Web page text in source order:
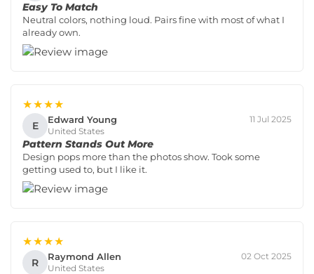
Easy To Match
Neutral colors, nothing loud. Pairs fine with most of what I
already own.
★★★★
E Edward Young
United States
11 Jul 2025
Pattern Stands Out More
Design pops more than the photos show. Took some
getting used to, but I like it.
★★★★
R Raymond Allen
United States
02 Oct 2025